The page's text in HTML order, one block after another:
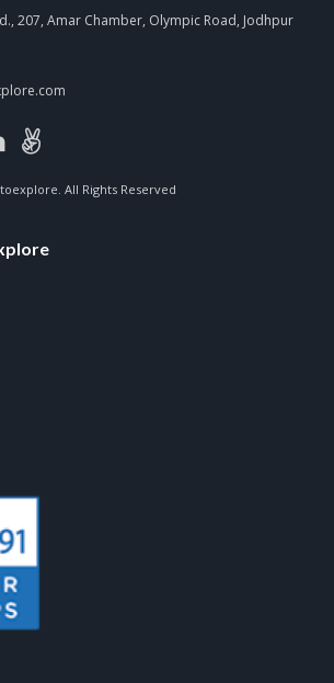
207, Amar Chamber, Olympic Road, Jodhpur
All Rights Reserved